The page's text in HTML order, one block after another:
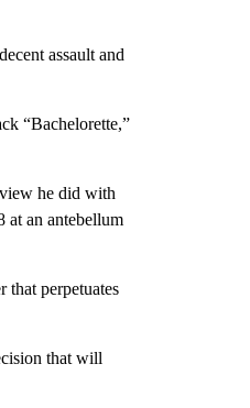
assault and
“Bachelorette,”
he did with
at an antebellum
that perpetuates
that will